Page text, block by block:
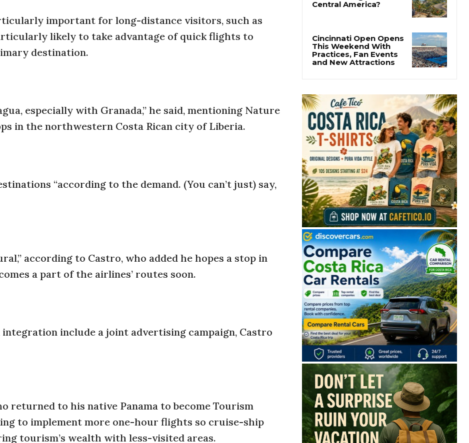
important for long-distance visitors, such as
likely to take advantage of quick flights to
destination.
especially with Granada,” he said, mentioning Nature
in the northwestern Costa Rican city of Liberia.
“according to the demand. (You can’t just) say,
according to Castro, who added he hopes a stop in
a part of the airlines’ routes soon.
include a joint advertising campaign, Castro
returned to his native Panama to become Tourism
to implement more one-hour flights so cruise-ship
tourism’s wealth with less-visited areas.
Cincinnati Open Opens